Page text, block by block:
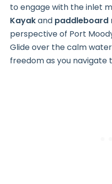
to engage with the inlet
Kayakand paddleboard
perspective of Port
Glide over the calm
freedom as you navigate